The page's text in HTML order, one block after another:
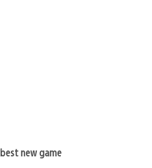
best new game